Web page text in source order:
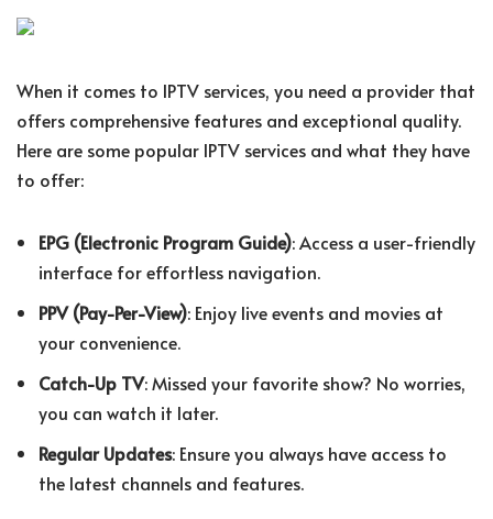
When it comes to IPTV services, you need a provider that
offers comprehensive features and exceptional quality.
Here are some popular IPTV services and what they have
to offer:
EPG (Electronic Program Guide): Access a user-friendly
interface for effortless navigation.
PPV (Pay-Per-View): Enjoy live events and movies at
your convenience.
Catch-Up TV: Missed your favorite show? No worries,
you can watch it later.
Regular Updates: Ensure you always have access to
the latest channels and features.